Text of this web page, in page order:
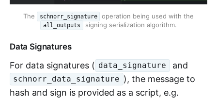
The schnorr_signature operation being used with the
all_outputs signing serialization algorithm.
Data Signatures
For data signatures ( data_signature and
schnorr_data_signature ), the message to
hash and sign is provided as a script, e.g.